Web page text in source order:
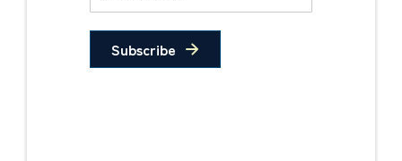
Subscribe